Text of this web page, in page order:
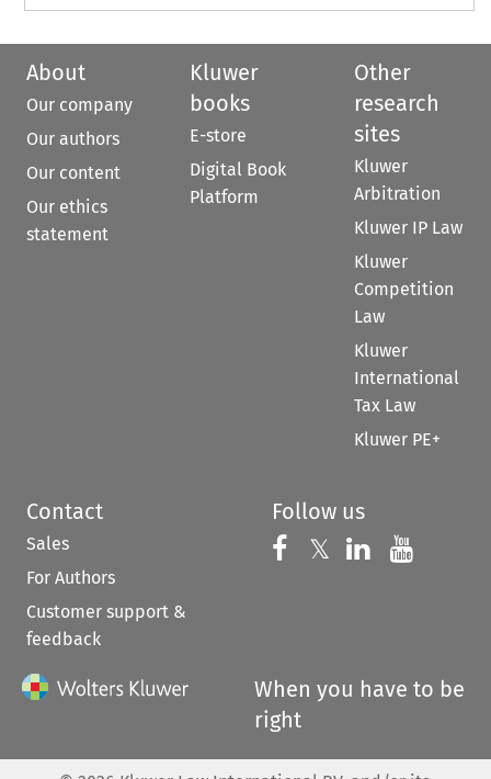
About
Our company
Our authors
Our content
Our ethics
statement
Kluwer
books
E-store
Digital Book
Platform
Other
research
sites
Kluwer
Arbitration
Kluwer IP Law
Kluwer
Competition
Law
Kluwer
International
Tax Law
Kluwer PE+
Contact
Sales
For Authors
Customer support &
feedback
Follow us
Follow us on
𝕏 Follow us on
Follow us
When you have to be
right